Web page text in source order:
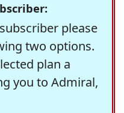
please
two options.
plan a
you to Admiral,